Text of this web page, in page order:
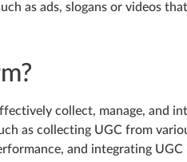
as ads, slogans or videos
collect, manage, and
as collecting UGC from
and integrating